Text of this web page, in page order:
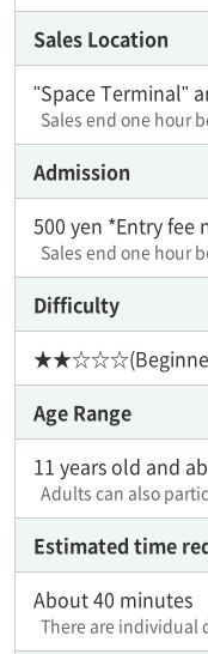
Sales Location
"Space Terminal"
Sales end one hour
Admission
500 yen *Entry fee
Sales end one hour
Difficulty
Age Range
11 years old and
Adults can also
Estimated time
About 40 minutes
There are individual